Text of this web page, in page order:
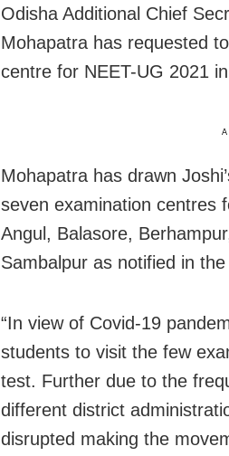
Odisha Additional Chief
Mohapatra has requested
centre for NEET-UG 2021
Mohapatra has drawn
seven examination centres
Angul, Balasore,
Sambalpur as notified in
“In view of Covid-19
students to visit the few
test. Further due to the
different district
disrupted making the